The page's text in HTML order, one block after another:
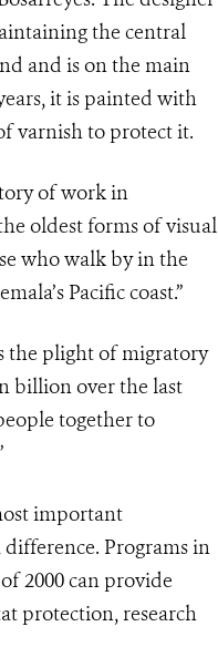
the central
and is on the main
it is painted with
varnish to protect it.
of work in
oldest forms of visual
who walk by in the
Pacific coast.”
the plight of migratory
billion over the last
together to
important
Programs in
2000 can provide
protection, research